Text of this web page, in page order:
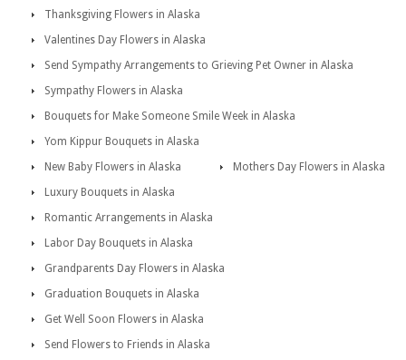
Thanksgiving Flowers in Alaska
Valentines Day Flowers in Alaska
Send Sympathy Arrangements to Grieving Pet Owner in Alaska
Sympathy Flowers in Alaska
Bouquets for Make Someone Smile Week in Alaska
Yom Kippur Bouquets in Alaska
New Baby Flowers in Alaska
Mothers Day Flowers in Alaska
Luxury Bouquets in Alaska
Romantic Arrangements in Alaska
Labor Day Bouquets in Alaska
Grandparents Day Flowers in Alaska
Graduation Bouquets in Alaska
Get Well Soon Flowers in Alaska
Send Flowers to Friends in Alaska